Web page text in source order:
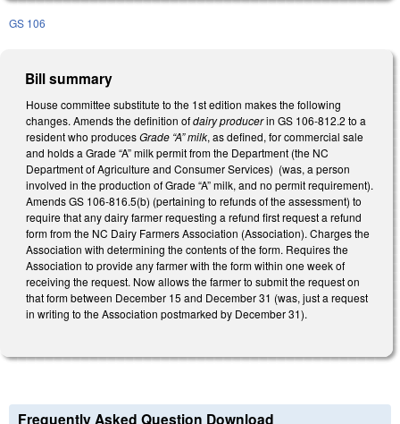
GS 106
Bill summary
House committee substitute to the 1st edition makes the following
changes. Amends the definition ofdairy producerin GS 106-812.2 to a
resident who producesGrade “A” milk, as defined, for commercial sale
and holds a Grade “A” milk permit from the Department (the NC
Department of Agriculture and Consumer Services) (was, a person
involved in the production of Grade “A” milk, and no permit requirement).
Amends GS 106-816.5(b) (pertaining to refunds of the assessment) to
require that any dairy farmer requesting a refund first request a refund
form from the NC Dairy Farmers Association (Association). Charges the
Association with determining the contents of the form. Requires the
Association to provide any farmer with the form within one week of
receiving the request. Now allows the farmer to submit the request on
that form between December 15 and December 31 (was, just a request
in writing to the Association postmarked by December 31).
Frequently Asked Question Download